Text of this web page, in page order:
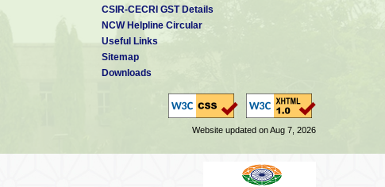
CSIR-CECRI GST Details
NCW Helpline Circular
Useful Links
Sitemap
Downloads
Website updated on Aug 7, 2026